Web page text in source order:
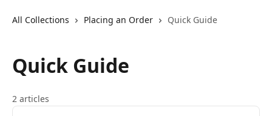
All Collections Placing an Order Quick Guide
Quick Guide
2 articles